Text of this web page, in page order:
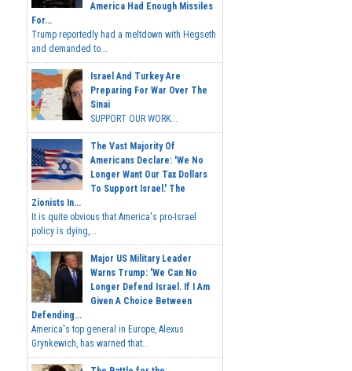
America Had Enough Missiles
For...
Trump reportedly had a meltdown with Hegseth
and demanded to...
Israel And Turkey Are
Preparing For War Over The
Sinai
SUPPORT OUR WORK...
The Vast Majority Of
Americans Declare: 'We No
Longer Want Our Tax Dollars
To Support Israel.' The
Zionists In...
It is quite obvious that America's pro-Israel
policy is dying,...
Major US Military Leader
Warns Trump: 'We Can No
Longer Defend Israel. If I Am
Given A Choice Between
Defending...
America's top general in Europe, Alexus
Grynkewich, has warned that...